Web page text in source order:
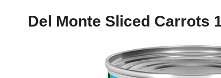
Del Monte Sliced Carrots